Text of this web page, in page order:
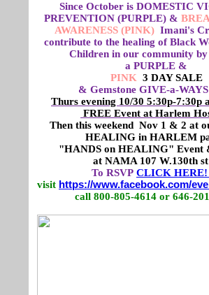
Since October is DOMESTIC
PREVENTION (PURPLE) &
AWARENESS (PINK) Imani's
contribute to the healing of Black
Children in our community
a PURPLE &
PINK 3 DAY SALE
& Gemstone GIVE-a-
Thurs evening 10/30 5:30p-7:30p
FREE Event at Harlem
Then this weekend Nov 1 & 2 at
HEALING in HARLEM
"HANDS on HEALING"
at NAMA 107 W.130th
To RSVP CLICK
visit https://www.facebook.com/
call 800-805-4614 or 646-